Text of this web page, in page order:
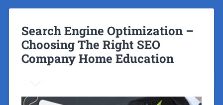
Search Engine Optimization –
Choosing The Right SEO
Company Home Education